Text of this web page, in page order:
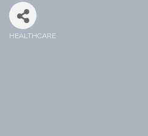
HEALTHCARE